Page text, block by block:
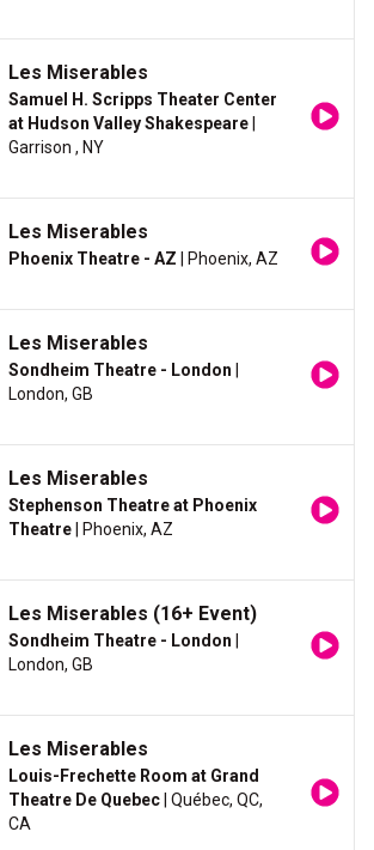
Les Miserables
Samuel H. Scripps Theater Center
at Hudson Valley Shakespeare
Garrison , NY
Les Miserables
Phoenix Theatre - AZ | Phoenix, AZ
Les Miserables
Sondheim Theatre - London
London, GB
Les Miserables
Stephenson Theatre at Phoenix
Theatre | Phoenix, AZ
Les Miserables (16+ Event)
Sondheim Theatre - London
London, GB
Les Miserables
Louis-Frechette Room at Grand
Theatre De Quebec | Québec, QC,
CA